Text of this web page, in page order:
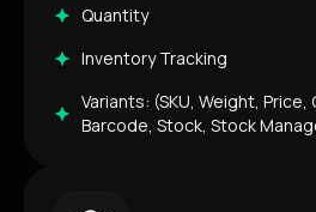
Quantity
Inventory Tracking
Variants: (SKU, Weight,
Barcode, Stock, Stock